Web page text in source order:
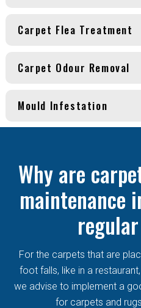
Carpet Flea Treatment
Carpet Odour Removal
Mould Infestation
Why are
maintenance
For the carpets that are
foot falls, like in a
we advise to implement a
for carpets and